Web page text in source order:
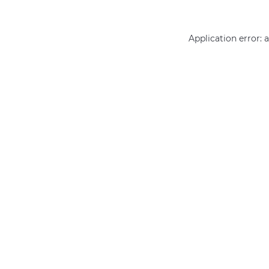
Application error: